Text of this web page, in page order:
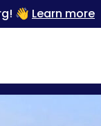
👋 Learn more